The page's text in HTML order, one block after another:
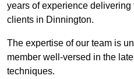
years of experience
clients in Dinnington.
The expertise of our team is
member well-versed in the
techniques.